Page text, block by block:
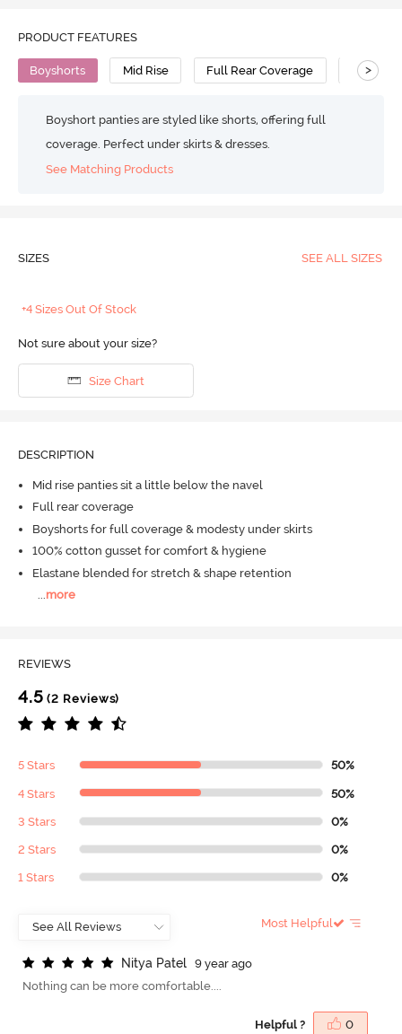
PRODUCT FEATURES
Boyshorts Mid Rise Full Rear Coverage Viscose
>
Boyshort panties are styled like shorts, offering full
coverage. Perfect under skirts & dresses.
See Matching Products
SIZES SEE ALL SIZES
+4 Sizes Out Of Stock
Not sure about your size?
Size Chart
DESCRIPTION
Mid rise panties sit a little below the navel
Full rear coverage
Boyshorts for full coverage & modesty under skirts
100% cotton gusset for comfort & hygiene
Elastane blended for stretch & shape retention
...more
REVIEWS
4.5 (2 Reviews)
5 Stars 50%
4 Stars 50%
3 Stars 0%
2 Stars 0%
1 Stars 0%
Most Helpful
Nitya Patel
9 year ago
Nothing can be more comfortable....
Helpful ? 0